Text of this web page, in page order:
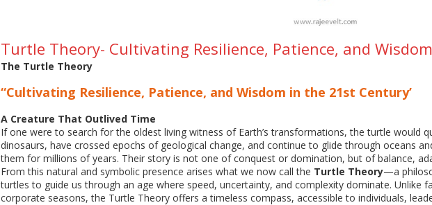
Turtle Theory- Cultivating Resilience, Patience, and
The Turtle Theory
“Cultivating Resilience, Patience, and Wisdom in the 21st Century’
A Creature That Outlived Time
If one were to search for the oldest living witness of Earth’s transformations, the turtle would
dinosaurs, have crossed epochs of geological change, and continue to glide through oceans
them for millions of years. Their story is not one of conquest or domination, but of balance,
From this natural and symbolic presence arises what we now call the Turtle Theory—a
turtles to guide us through an age where speed, uncertainty, and complexity dominate. Unlike
corporate seasons, the Turtle Theory offers a timeless compass, accessible to individuals,